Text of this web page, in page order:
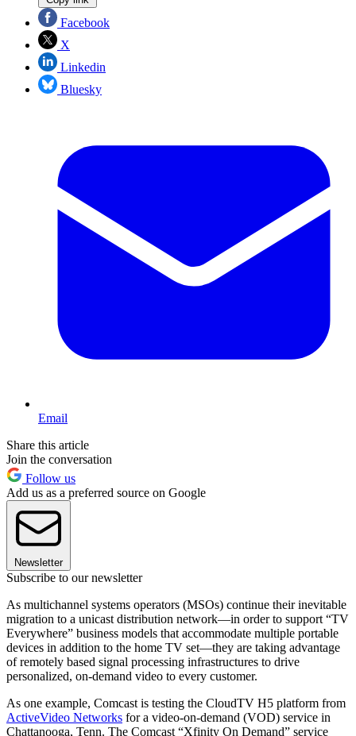
Facebook
X
Linkedin
Bluesky
Email
Share this article
Join the conversation
Follow us
Add us as a preferred source on Google
Newsletter
Subscribe to our newsletter
As multichannel systems operators (MSOs) continue their inevitable
migration to a unicast distribution network—in order to support “TV
Everywhere” business models that accommodate multiple portable
devices in addition to the home TV set—they are taking advantage
of remotely based signal processing infrastructures to drive
personalized, on-demand video to every customer.
As one example, Comcast is testing the CloudTV H5 platform from
ActiveVideo Networks for a video-on-demand (VOD) service in
Chattanooga, Tenn. The Comcast “Xfinity On Demand” service